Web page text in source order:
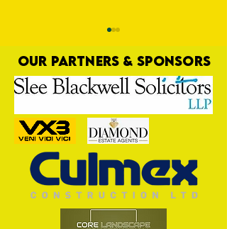
Trio Sign Ahead of
Hungerford!
OUR PARTNERS & SPONSORS